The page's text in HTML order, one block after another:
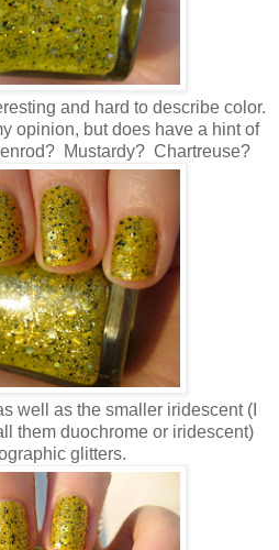
and hard to describe color.
opinion, but does have a hint of
Mustardy? Chartreuse?
well as the smaller iridescent (I
them duochrome or iridescent)
glitters.